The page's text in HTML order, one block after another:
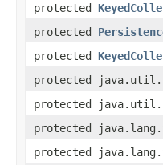
protected
protected
protected
protected
protected
protected
protected